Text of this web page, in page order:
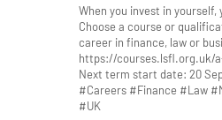
When you invest in
Choose a course or
career in finance, law or
https://courses.lsfl.org.uk/
Next term start date: 20
#Careers #Finance #Law
#UK